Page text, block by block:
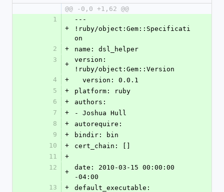
@@ -0,0 +1,62 @@
1
+
---
!ruby/object:Gem::Specificati
on
2
+
name: dsl_helper
3
+
version:
!ruby/object:Gem::Version
4
+
  version: 0.0.1
5
+
platform: ruby
6
+
authors:
7
+
- Joshua Hull
8
+
autorequire:
9
+
bindir: bin
10
+
cert_chain: []
11
+
12
+
date: 2010-03-15 00:00:00
-04:00
13
+
default_executable: